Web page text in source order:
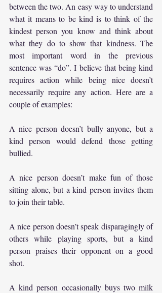
between the two. An easy way to understand
what it means to be kind is to think of the
kindest person you know and think about
what they do to show that kindness. The
most important word in the previous
sentence was “do”. I believe that being kind
requires action while being nice doesn’t
necessarily require any action. Here are a
couple of examples:
A nice person doesn’t bully anyone, but a
kind person would defend those getting
bullied.
A nice person doesn’t make fun of those
sitting alone, but a kind person invites them
to join their table.
A nice person doesn’t speak disparagingly of
others while playing sports, but a kind
person praises their opponent on a good
shot.
A kind person occasionally buys two milk